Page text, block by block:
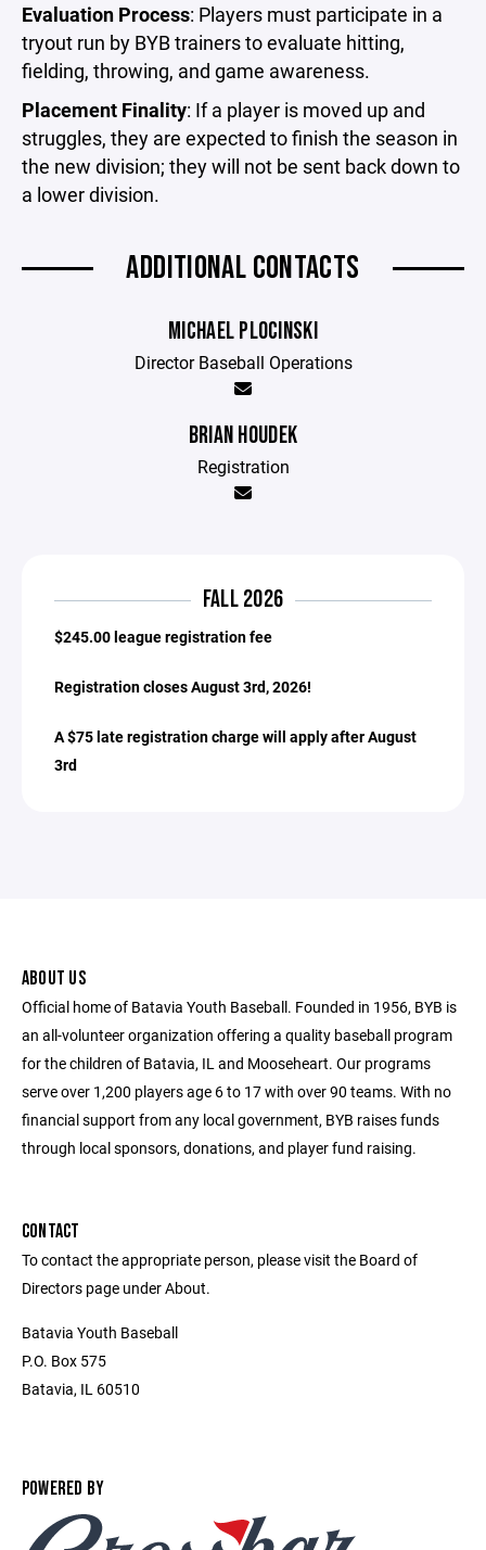
Evaluation Process: Players must participate in a
tryout run by BYB trainers to evaluate hitting,
fielding, throwing, and game awareness.
Placement Finality: If a player is moved up and
struggles, they are expected to finish the season in
the new division; they will not be sent back down to
a lower division.
ADDITIONAL CONTACTS
MICHAEL PLOCINSKI
Director Baseball Operations
BRIAN HOUDEK
Registration
FALL 2026
$245.00 league registration fee
Registration closes August 3rd, 2026!
A $75 late registration charge will apply after August
3rd
ABOUT US
Official home of Batavia Youth Baseball. Founded in 1956, BYB is
an all-volunteer organization offering a quality baseball program
for the children of Batavia, IL and Mooseheart. Our programs
serve over 1,200 players age 6 to 17 with over 90 teams. With no
financial support from any local government, BYB raises funds
through local sponsors, donations, and player fund raising.
CONTACT
To contact the appropriate person, please visit the Board of
Directors page under About.
Batavia Youth Baseball
P.O. Box 575
Batavia, IL 60510
POWERED BY